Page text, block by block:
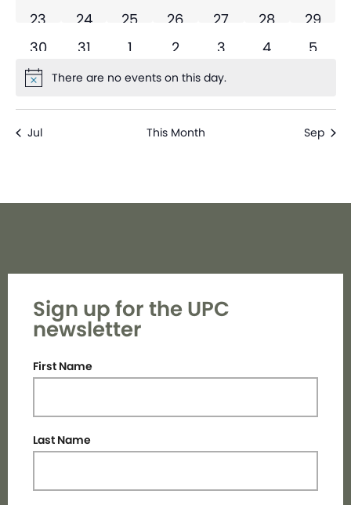
0 events
23 0 events
24 0 events
25 0 events
26 0 events
27 0 events
28 0
29
0 events
30 0 events
31 0 events
1 0 events
2 0 events
3 0 events
4 0
5
NoticeThere are no events on this day.
Jul This Month Sep
Sign up for the UPC
newsletter
First Name
Last Name